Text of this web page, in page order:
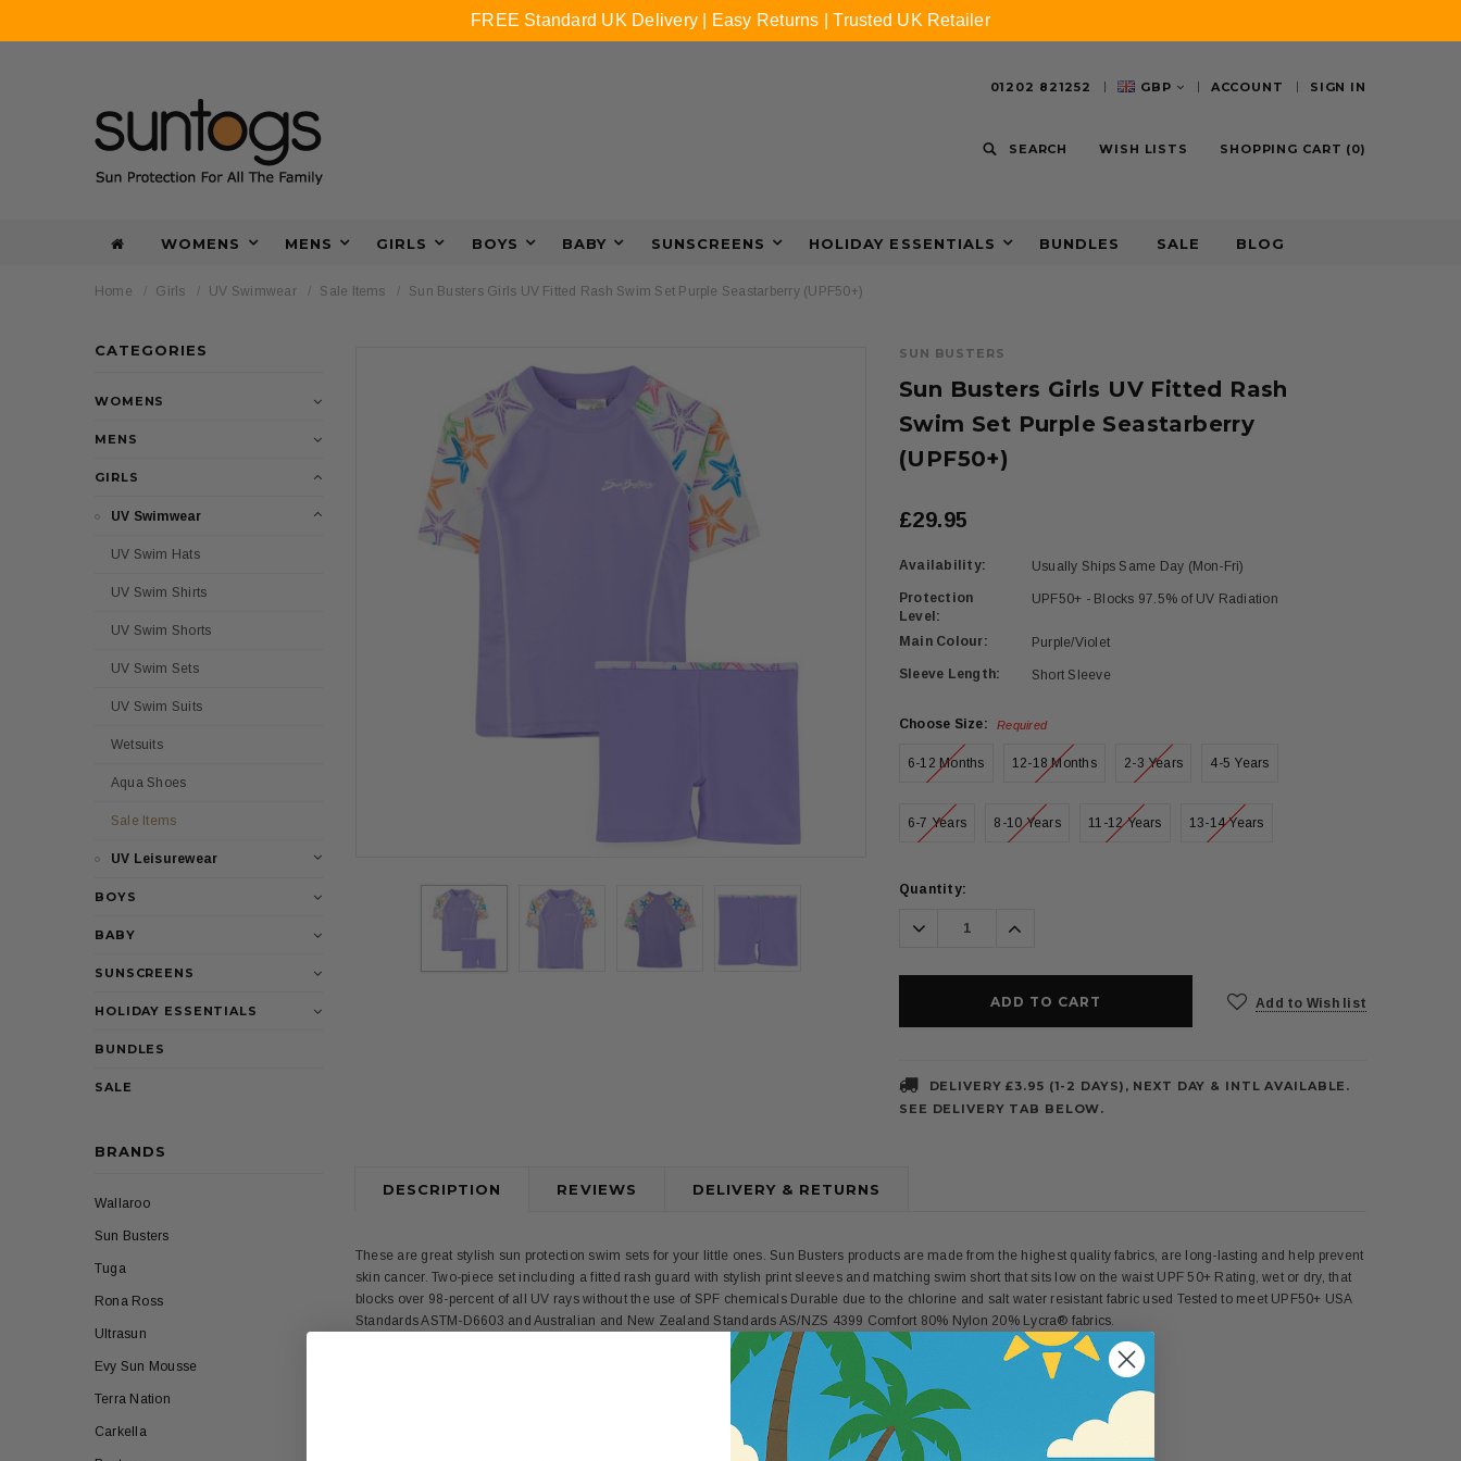
01202 821252 GBP ACCOUNT SIGN IN
SEARCH WISH LISTS SHOPPING CART (0)
WOMENS MENS GIRLS BOYS BABY SUNSCREENS HOLIDAY ESSENTIALS BUNDLES SALE BLOG
Home Girls UV Swimwear Sale Items Sun Busters Girls UV Fitted Rash Swim Set Purple Seastarberry (UPF50+)
CATEGORIES
WOMENS
MENS
GIRLS
UV Swimwear
UV Swim Hats
UV Swim Shirts
UV Swim Shorts
UV Swim Sets
UV Swim Suits
Wetsuits
Aqua Shoes
Sale Items
UV Leisurewear
BOYS
BABY
SUNSCREENS
HOLIDAY ESSENTIALS
BUNDLES
SALE
BRANDS
Wallaroo
Sun Busters
Tuga
Rona Ross
Ultrasun
Evy Sun Mousse
Terra Nation
Carkella
SUN BUSTERS
Sun Busters Girls UV Fitted Rash
Swim Set Purple Seastarberry
(UPF50+)
£29.95
Availability: Usually Ships Same Day (Mon-Fri)
Protection
Level:
UPF50+ - Blocks 97.5% of UV Radiation
Main Colour: Purple/Violet
Sleeve Length: Short Sleeve
Choose Size: Required
6-12 Months 12-18 Months 2-3 Years 4-5 Years
6-7 Years 8-10 Years 11-12 Years 13-14 Years
Current
Quantity:
Decrease
Quantity:
Increase
Quantity:
Add to Wish list
DELIVERY £3.95 (1-2 DAYS), NEXT DAY & INTL AVAILABLE.
SEE DELIVERY TAB BELOW.
DESCRIPTION REVIEWS DELIVERY & RETURNS
These are great stylish sun protection swim sets for your little ones. Sun Busters products are made from the highest quality fabrics, are long-lasting and help prevent
skin cancer. Two-piece set including a fitted rash guard with stylish print sleeves and matching swim short that sits low on the waist UPF 50+ Rating, wet or dry, that
blocks over 98-percent of all UV rays without the use of SPF chemicals Durable due to the chlorine and salt water resistant fabric used Tested to meet UPF50+ USA
Standards ASTM-D6603 and Australian and New Zealand Standards AS/NZS 4399 Comfort 80% Nylon 20% Lycra® fabrics.
FREE Standard UK Delivery | Easy Returns | Trusted UK Retailer